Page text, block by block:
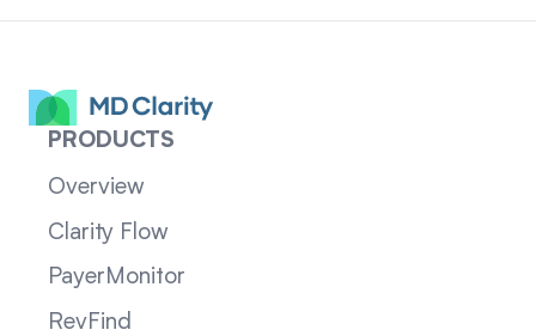
PRODUCTS
Overview
Clarity Flow
PayerMonitor
RevFind